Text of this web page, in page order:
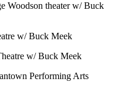
Woodson theater w/ Buck
w/ Buck Meek
w/ Buck Meek
Performing Arts